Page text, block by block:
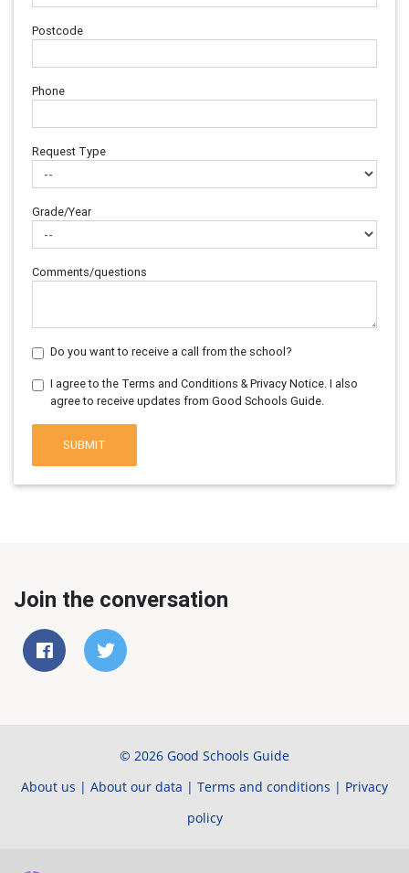
Postcode
Phone
Request Type
Grade/Year
Comments/questions
Do you want to receive a call from the school?
I agree to the Terms and Conditions & Privacy Notice. I also
agree to receive updates from Good Schools Guide.
SUBMIT
Join the conversation
© 2026 Good Schools Guide
About us | About our data | Terms and conditions | Privacy
policy